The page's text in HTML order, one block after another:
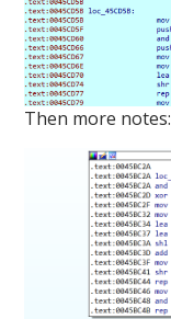
Then more notes: